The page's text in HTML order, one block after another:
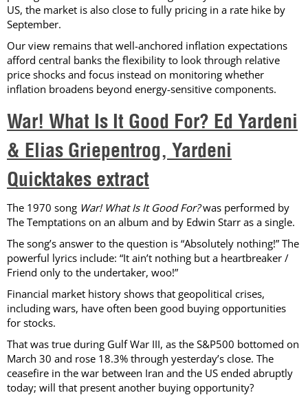
US, the market is also close to fully pricing in a rate hike by
September.
Our view remains that well-anchored inflation expectations
afford central banks the flexibility to look through relative
price shocks and focus instead on monitoring whether
inflation broadens beyond energy-sensitive components.
War! What Is It Good For? Ed Yardeni
& Elias Griepentrog, Yardeni
Quicktakes extract
The 1970 song War! What Is It Good For?was performed by
The Temptations on an album and by Edwin Starr as a single.
The song’s answer to the question is “Absolutely nothing!” The
powerful lyrics include: “It ain’t nothing but a heartbreaker /
Friend only to the undertaker, woo!”
Financial market history shows that geopolitical crises,
including wars, have often been good buying opportunities
for stocks.
That was true during Gulf War III, as the S&P500 bottomed on
March 30 and rose 18.3% through yesterday’s close. The
ceasefire in the war between Iran and the US ended abruptly
today; will that present another buying opportunity?